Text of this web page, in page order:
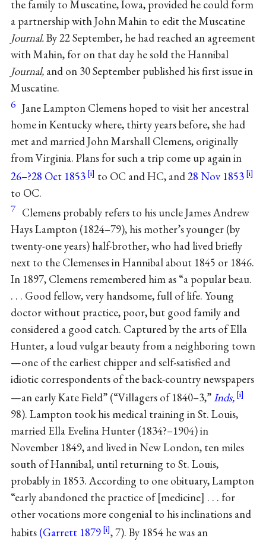
the family to Muscatine, Iowa, provided he could form
a partnership with John Mahin to edit the Muscatine
Journal.By 22 September, he had reached an agreement
with Mahin, for on that day he sold the Hannibal
Journal,and on 30 September published his first issue in
Muscatine.
6 Jane Lampton Clemens hoped to visit her ancestral
home in Kentucky where, thirty years before, she had
met and married John Marshall Clemens, originally
from Virginia. Plans for such a trip come up again in
26–?28 Oct 1853
to OC and HC, and28 Nov 1853
to OC.
7 Clemens probably refers to his uncle James Andrew
Hays Lampton (1824–79), his mother’s younger (by
twenty-one years) half-brother, who had lived briefly
next to the Clemenses in Hannibal about 1845 or 1846.
In 1897, Clemens remembered him as “a popular beau.
. . . Good fellow, very handsome, full of life. Young
doctor without practice, poor, but good family and
considered a good catch. Captured by the arts of Ella
Hunter, a loud vulgar beauty from a neighboring town
—one of the earliest chipper and self-satisfied and
idiotic correspondents of the back-country newspapers
—an early Kate Field” (“Villagers of 1840–3,”Inds,
98). Lampton took his medical training in St. Louis,
married Ella Evelina Hunter (1834?–1904) in
November 1849, and lived in New London, ten miles
south of Hannibal, until returning to St. Louis,
probably in 1853. According to one obituary, Lampton
“early abandoned the practice of [medicine] . . . for
other vocations more congenial to his inclinations and
habits (Garrett 1879
, 7). By 1854 he was an